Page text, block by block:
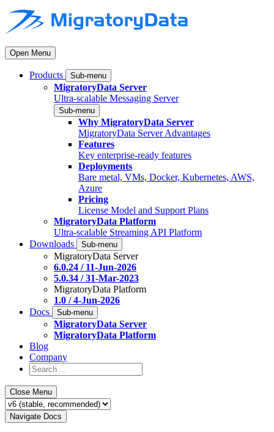
Open Menu
Products Sub-menu
MigratoryData Server
Ultra-scalable Messaging Server
Sub-menu
Why MigratoryData Server
MigratoryData Server Advantages
Features
Key enterprise-ready features
Deployments
Bare metal, VMs, Docker, Kubernetes, AWS,
Azure
Pricing
License Model and Support Plans
MigratoryData Platform
Ultra-scalable Streaming API Platform
Downloads
Sub-menu
MigratoryData Server
6.0.24 / 11-Jun-2026
5.0.34 / 31-Mar-2023
MigratoryData Platform
1.0 / 4-Jun-2026
Docs
Sub-menu
MigratoryData Server
MigratoryData Platform
Blog
Company
Close Menu
Navigate Docs